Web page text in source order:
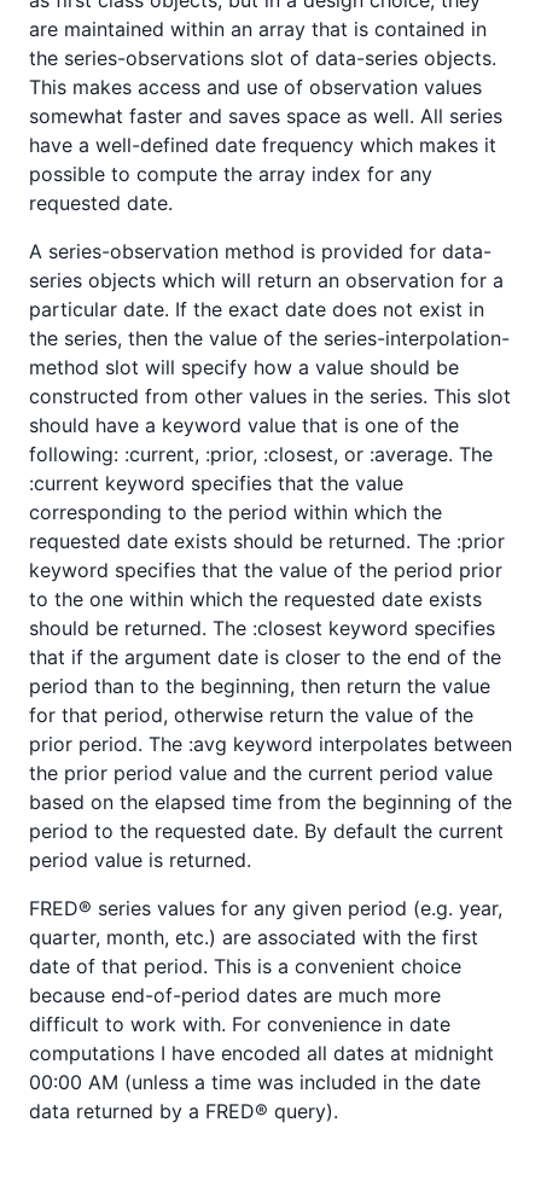
are maintained within an array that is contained in
the series-observations slot of data-series objects.
This makes access and use of observation values
somewhat faster and saves space as well. All series
have a well-defined date frequency which makes it
possible to compute the array index for any
requested date.
A series-observation method is provided for data-
series objects which will return an observation for a
particular date. If the exact date does not exist in
the series, then the value of the series-interpolation-
method slot will specify how a value should be
constructed from other values in the series. This slot
should have a keyword value that is one of the
following: :current, :prior, :closest, or :average. The
:current keyword specifies that the value
corresponding to the period within which the
requested date exists should be returned. The :prior
keyword specifies that the value of the period prior
to the one within which the requested date exists
should be returned. The :closest keyword specifies
that if the argument date is closer to the end of the
period than to the beginning, then return the value
for that period, otherwise return the value of the
prior period. The :avg keyword interpolates between
the prior period value and the current period value
based on the elapsed time from the beginning of the
period to the requested date. By default the current
period value is returned.
FRED® series values for any given period (e.g. year,
quarter, month, etc.) are associated with the first
date of that period. This is a convenient choice
because end-of-period dates are much more
difficult to work with. For convenience in date
computations I have encoded all dates at midnight
00:00 AM (unless a time was included in the date
data returned by a FRED® query).